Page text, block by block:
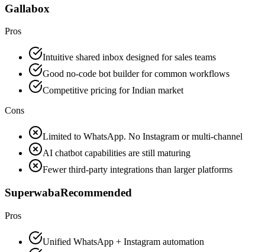
Gallabox
Pros
Intuitive shared inbox designed for sales teams
Good no-code bot builder for common workflows
Competitive pricing for Indian market
Cons
Limited to WhatsApp. No Instagram or multi-channel
AI chatbot capabilities are still maturing
Fewer third-party integrations than larger platforms
SuperwabaRecommended
Pros
Unified WhatsApp + Instagram automation